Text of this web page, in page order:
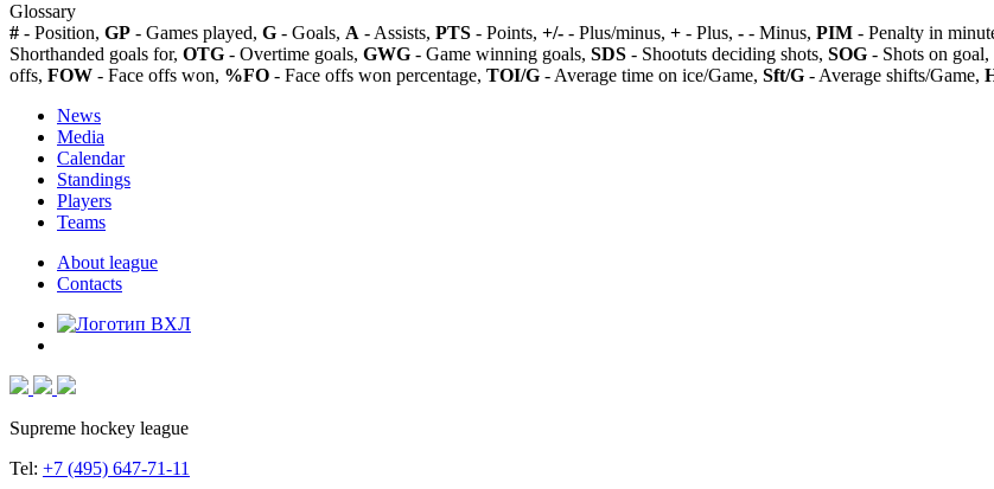
Glossary
# - Position, GP - Games played, G - Goals, A - Assists, PTS - Points, +/- - Plus/minus, + - Plus, - - Minus, PIM - Penalty in
Shorthanded goals for, OTG - Overtime goals, GWG - Game winning goals, SDS - Shootuts deciding shots, SOG - Shots on goal,
offs, FOW - Face offs won, %FO - Face offs won percentage, TOI/G - Average time on ice/Game, Sft/G - Average shifts/Game,
News
Media
Calendar
Standings
Players
Teams
About league
Contacts
Supreme hockey league
Tel: +7 (495) 647-71-11